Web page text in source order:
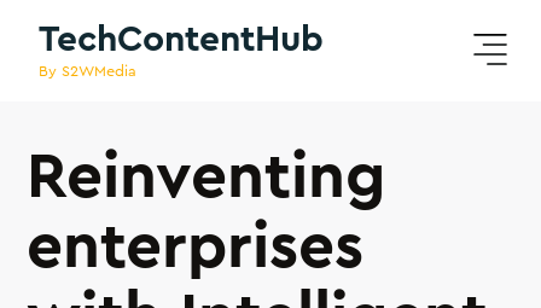
TechContentHub
By S2WMedia
Reinventing
enterprises